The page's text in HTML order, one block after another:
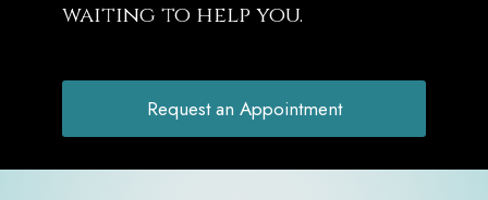
waiting to help you.
Request an Appointment